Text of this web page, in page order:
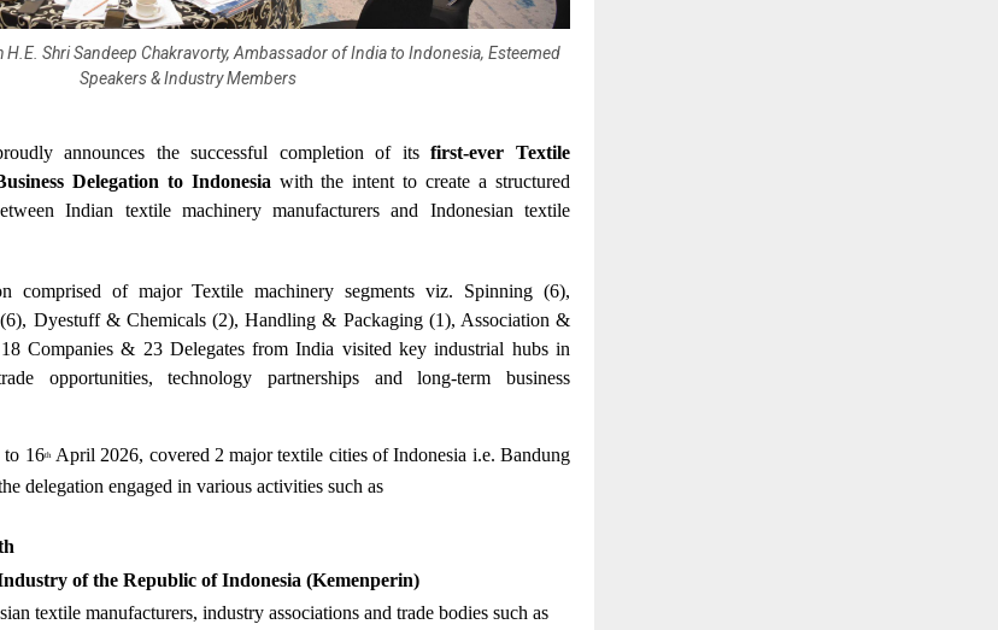
H.E. Shri Sandeep Chakravorty, Ambassador of India to Indonesia, Esteemed
Speakers & Industry Members
announces the successful completion of itsfirst-ever Textile
Delegation to Indonesia with the intent to create a structured
Indian textile machinery manufacturers and Indonesian textile
comprised of major Textile machinery segments viz. Spinning (6),
Dyestuff & Chemicals (2), Handling & Packaging (1), Association &
Companies & 23 Delegates from India visited key industrial hubs in
opportunities, technology partnerships and long-term business
to 16th
April 2026, covered 2 major textile cities of Indonesia i.e. Bandung
delegation engaged in various activities such as
of the Republic of Indonesia (Kemenperin)
textile manufacturers, industry associations and trade bodies such as